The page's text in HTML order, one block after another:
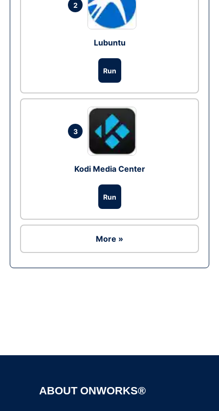
2
Lubuntu
Run
3
Kodi Media Center
Run
More »
ABOUT ONWORKS®